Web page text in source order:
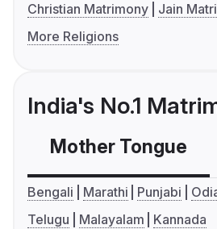
Christian Matrimony
Jain
More Religions
India's No.1
Mother Tongue
Bengali Marathi Punjabi
Telugu
Malayalam Kannada